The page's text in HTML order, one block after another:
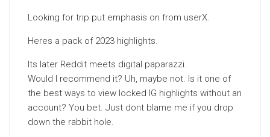
Looking for trip put emphasis on from userX.
Heres a pack of 2023 highlights.
Its later Reddit meets digital paparazzi.
Would I recommend it? Uh, maybe not. Is it one of
the best ways to view locked IG highlights without an
account? You bet. Just dont blame me if you drop
down the rabbit hole.